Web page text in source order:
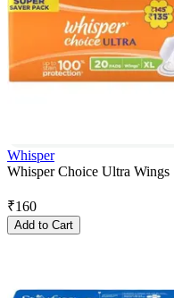
Whisper
Whisper Choice Ultra
₹160
Add to Cart